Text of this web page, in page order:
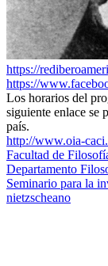
https://
https://
Los horarios del
siguiente enlace se
país.
http://www.oia-
Facultad de
Departamento
Seminario para la
nietzscheano